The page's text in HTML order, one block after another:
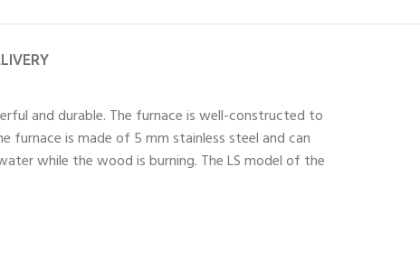
and durable. The furnace is well-constructed to
furnace is made of 5 mm stainless steel and can
while the wood is burning. The LS model of the